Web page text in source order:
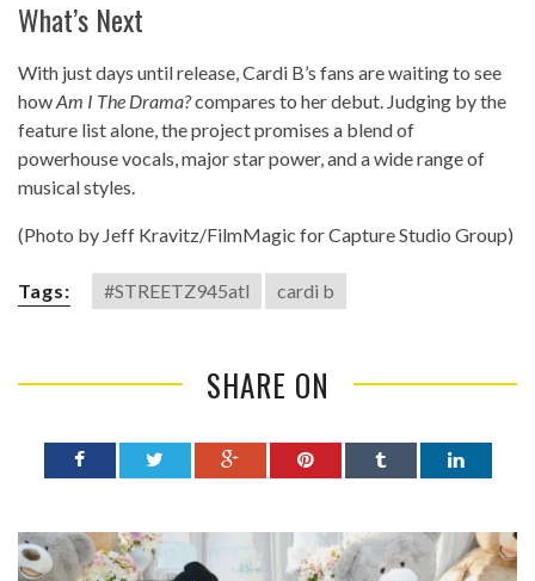
What’s Next
With just days until release, Cardi B’s fans are waiting to see
howAm I The Drama?compares to her debut. Judging by the
feature list alone, the project promises a blend of
powerhouse vocals, major star power, and a wide range of
musical styles.
(Photo by Jeff Kravitz/FilmMagic for Capture Studio Group)
Tags: #STREETZ945atl cardi b
SHARE ON